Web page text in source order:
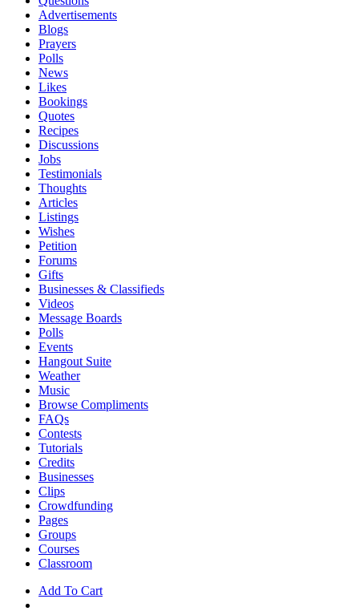
Advertisements
Blogs
Prayers
Polls
News
Likes
Bookings
Quotes
Recipes
Discussions
Jobs
Testimonials
Thoughts
Articles
Listings
Wishes
Petition
Forums
Gifts
Businesses & Classifieds
Videos
Message Boards
Polls
Events
Hangout Suite
Weather
Music
Browse Compliments
FAQs
Contests
Tutorials
Credits
Businesses
Clips
Crowdfunding
Pages
Groups
Courses
Classroom
Add To Cart